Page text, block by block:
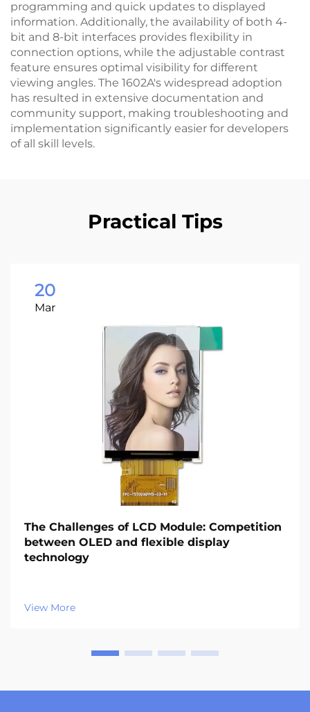
programming and quick updates to displayed
information. Additionally, the availability of both 4-
bit and 8-bit interfaces provides flexibility in
connection options, while the adjustable contrast
feature ensures optimal visibility for different
viewing angles. The 1602A's widespread adoption
has resulted in extensive documentation and
community support, making troubleshooting and
implementation significantly easier for developers
of all skill levels.
Practical Tips
20
Mar
The Challenges of LCD Module: Competition
between OLED and flexible display
technology‌
View More